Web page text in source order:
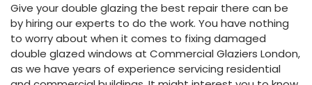
Give your double glazing the best repair there can be
by hiring our experts to do the work. You have nothing
to worry about when it comes to fixing damaged
double glazed windows at Commercial Glaziers London,
as we have years of experience servicing residential